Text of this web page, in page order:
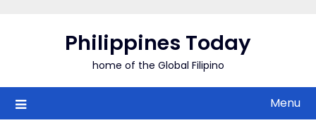
Philippines Today
home of the Global Filipino
Menu